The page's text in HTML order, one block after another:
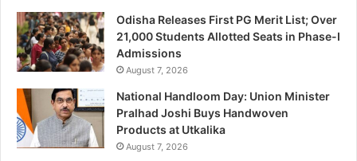
Odisha Releases First PG Merit List; Over
21,000 Students Allotted Seats in Phase-I
Admissions
August 7, 2026
National Handloom Day: Union Minister
Pralhad Joshi Buys Handwoven
Products at Utkalika
August 7, 2026